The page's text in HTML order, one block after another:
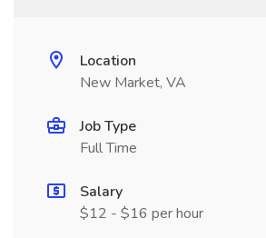
Location
New Market, VA
Job Type
Full Time
Salary
$12 - $16 per hour